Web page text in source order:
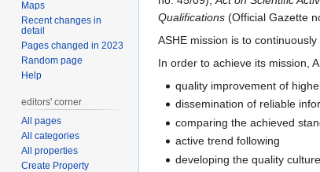
Qualifications (Official Gazette
ASHE mission is to
In order to achieve its mission,
quality improvement of
dissemination of reliable
comparing the achieved
active trend following
developing the quality
Maps
Recent changes in
detail
Pages changed in 2023
Random page
Help
editors' corner
All pages
All categories
All properties
Create Property